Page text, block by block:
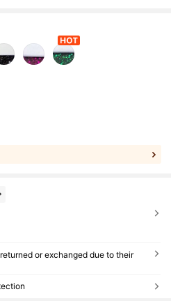
Cute, Fancy,
Christmas De
ID Tag, Ide
Friends, Pet
or exchanged due to their